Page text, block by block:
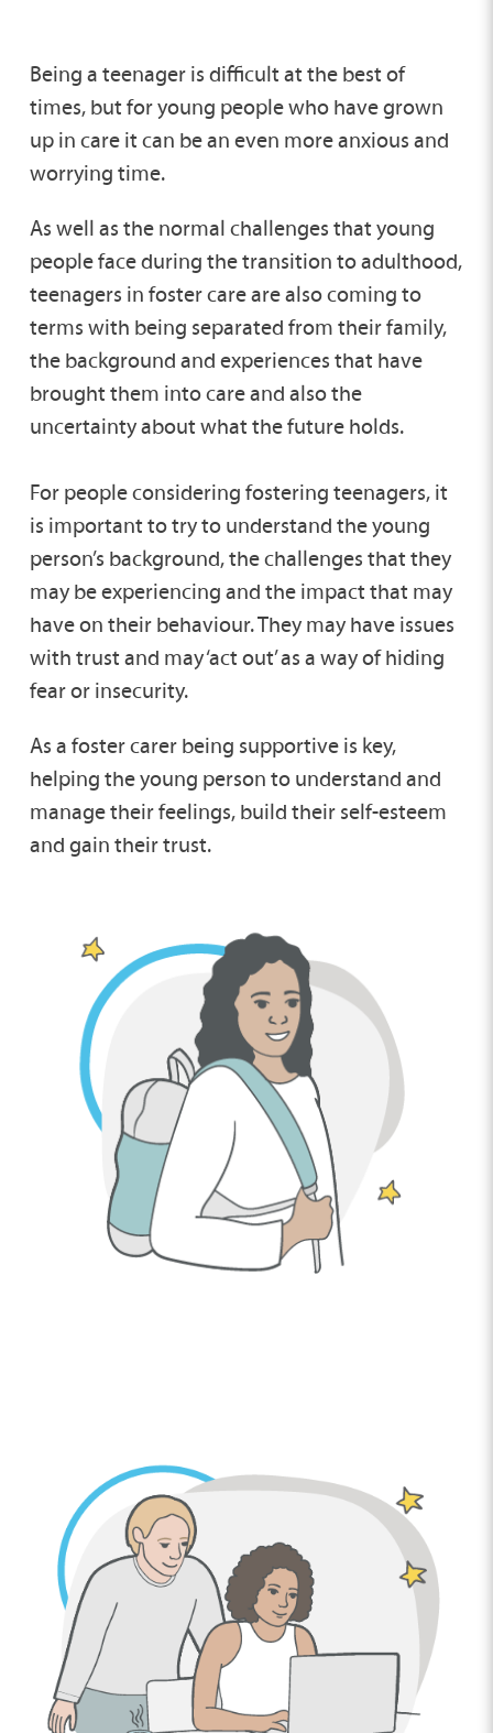
Being a teenager is difficult at the best of
times, but for young people who have grown
up in care it can be an even more anxious and
worrying time.
As well as the normal challenges that young
people face during the transition to adulthood,
teenagers in foster care are also coming to
terms with being separated from their family,
the background and experiences that have
brought them into care and also the
uncertainty about what the future holds.
For people considering fostering teenagers, it
is important to try to understand the young
person’s background, the challenges that they
may be experiencing and the impact that may
have on their behaviour. They may have issues
with trust and may ‘act out’ as a way of hiding
fear or insecurity.
As a foster carer being supportive is key,
helping the young person to understand and
manage their feelings, build their self-esteem
and gain their trust.